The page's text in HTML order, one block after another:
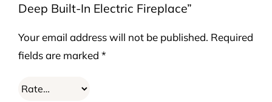
Deep Built-In Electric Fireplace”
Your email address will not be published. Required
fields are marked *